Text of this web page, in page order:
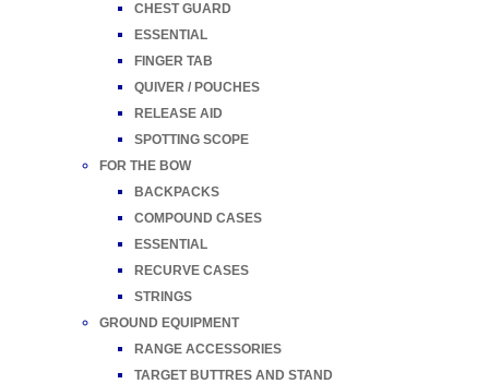
CHEST GUARD
ESSENTIAL
FINGER TAB
QUIVER / POUCHES
RELEASE AID
SPOTTING SCOPE
FOR THE BOW
BACKPACKS
COMPOUND CASES
ESSENTIAL
RECURVE CASES
STRINGS
GROUND EQUIPMENT
RANGE ACCESSORIES
TARGET BUTTRES AND STAND